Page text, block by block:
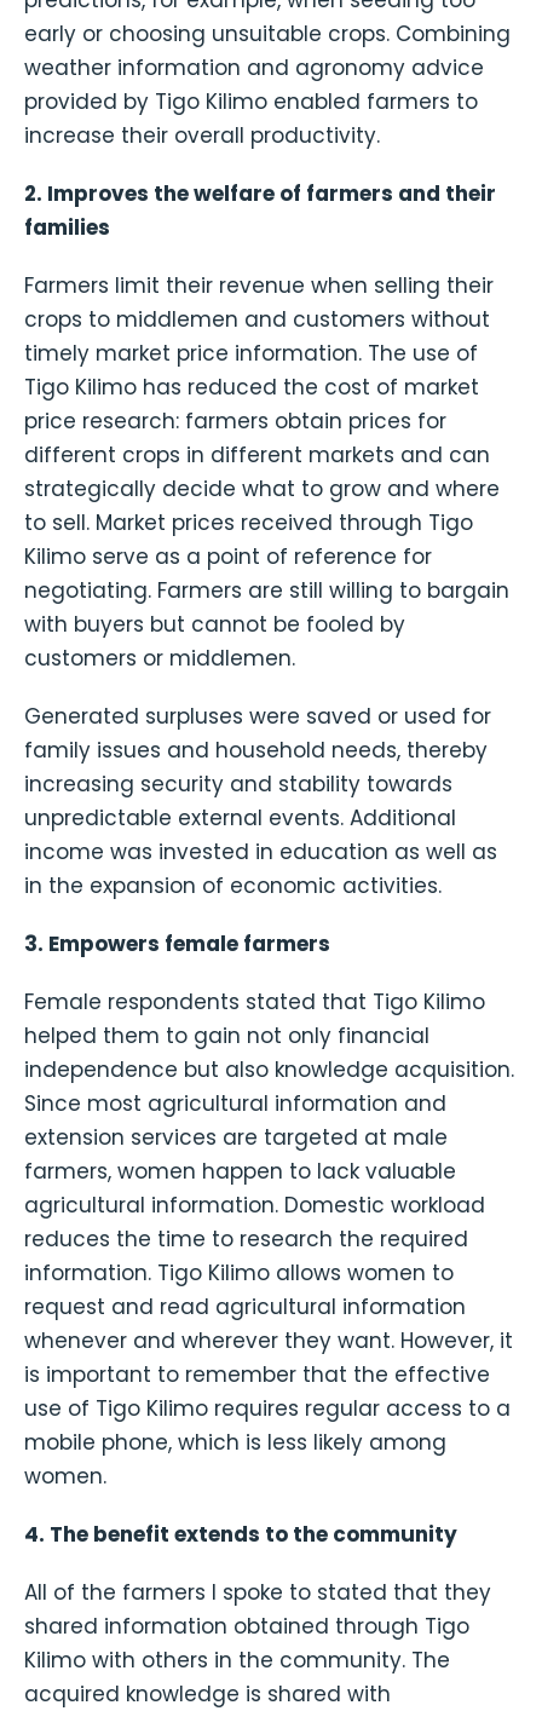
early or choosing unsuitable crops. Combining
weather information and agronomy advice
provided by Tigo Kilimo enabled farmers to
increase their overall productivity.
2. Improves the welfare of farmers and their
families
Farmers limit their revenue when selling their
crops to middlemen and customers without
timely market price information. The use of
Tigo Kilimo has reduced the cost of market
price research: farmers obtain prices for
different crops in different markets and can
strategically decide what to grow and where
to sell. Market prices received through Tigo
Kilimo serve as a point of reference for
negotiating. Farmers are still willing to bargain
with buyers but cannot be fooled by
customers or middlemen.
Generated surpluses were saved or used for
family issues and household needs, thereby
increasing security and stability towards
unpredictable external events. Additional
income was invested in education as well as
in the expansion of economic activities.
3. Empowers female farmers
Female respondents stated that Tigo Kilimo
helped them to gain not only financial
independence but also knowledge acquisition.
Since most agricultural information and
extension services are targeted at male
farmers, women happen to lack valuable
agricultural information. Domestic workload
reduces the time to research the required
information. Tigo Kilimo allows women to
request and read agricultural information
whenever and wherever they want. However, it
is important to remember that the effective
use of Tigo Kilimo requires regular access to a
mobile phone, which is less likely among
women.
4. The benefit extends to the community
All of the farmers I spoke to stated that they
shared information obtained through Tigo
Kilimo with others in the community. The
acquired knowledge is shared with